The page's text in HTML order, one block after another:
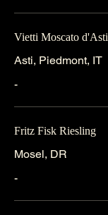
Vietti Moscato d'Asti
Asti, Piedmont, IT
-
Fritz Fisk Riesling
Mosel, DR
-